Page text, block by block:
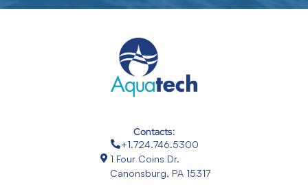
Contacts:
+1.724.746.5300
1 Four Coins Dr.
Canonsburg, PA 15317